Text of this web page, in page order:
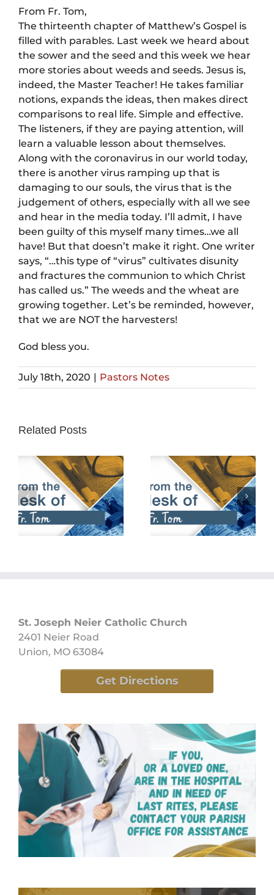
From Fr. Tom,
The thirteenth chapter of Matthew’s Gospel is
filled with parables. Last week we heard about
the sower and the seed and this week we hear
more stories about weeds and seeds. Jesus is,
indeed, the Master Teacher! He takes familiar
notions, expands the ideas, then makes direct
comparisons to real life. Simple and effective.
The listeners, if they are paying attention, will
learn a valuable lesson about themselves.
Along with the coronavirus in our world today,
there is another virus ramping up that is
damaging to our souls, the virus that is the
judgement of others, especially with all we see
and hear in the media today. I’ll admit, I have
been guilty of this myself many times…we all
have! But that doesn’t make it right. One writer
says, “…this type of “virus” cultivates disunity
and fractures the communion to which Christ
has called us.” The weeds and the wheat are
growing together. Let’s be reminded, however,
that we are NOT the harvesters!
God bless you.
July 18th, 2020 | Pastors Notes
Related Posts
February 25th,
2024
February 18th,
2024
St. Joseph Neier Catholic Church
2401 Neier Road
Union, MO 63084
Get Directions